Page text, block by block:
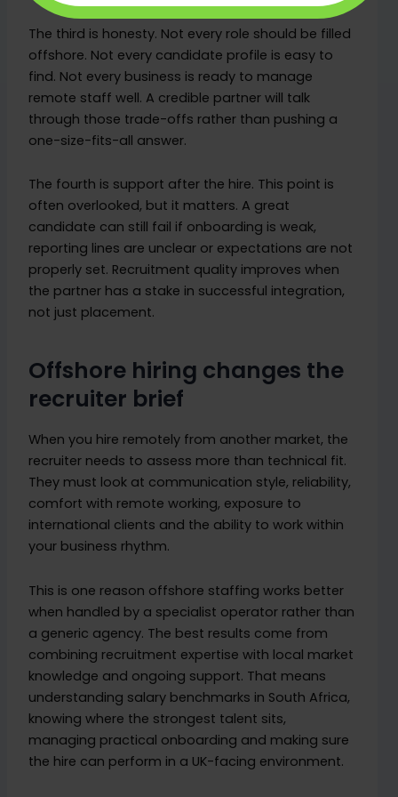
The third is honesty. Not every role should be filled
offshore. Not every candidate profile is easy to
find. Not every business is ready to manage
remote staff well. A credible partner will talk
through those trade-offs rather than pushing a
one-size-fits-all answer.
The fourth is support after the hire. This point is
often overlooked, but it matters. A great
candidate can still fail if onboarding is weak,
reporting lines are unclear or expectations are not
properly set. Recruitment quality improves when
the partner has a stake in successful integration,
not just placement.
Offshore hiring changes the
recruiter brief
When you hire remotely from another market, the
recruiter needs to assess more than technical fit.
They must look at communication style, reliability,
comfort with remote working, exposure to
international clients and the ability to work within
your business rhythm.
This is one reason offshore staffing works better
when handled by a specialist operator rather than
a generic agency. The best results come from
combining recruitment expertise with local market
knowledge and ongoing support. That means
understanding salary benchmarks in South Africa,
knowing where the strongest talent sits,
managing practical onboarding and making sure
the hire can perform in a UK-facing environment.